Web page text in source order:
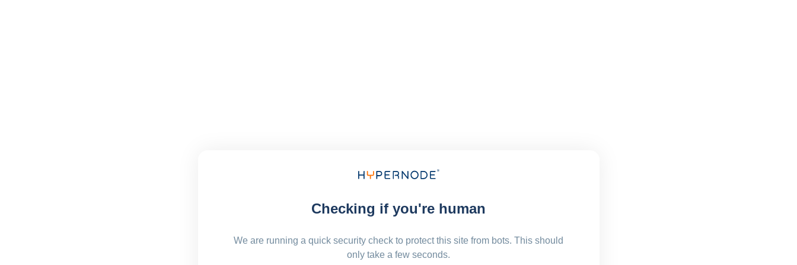
Checking if you're human
We are running a quick security check to protect this site from bots. This should
only take a few seconds.